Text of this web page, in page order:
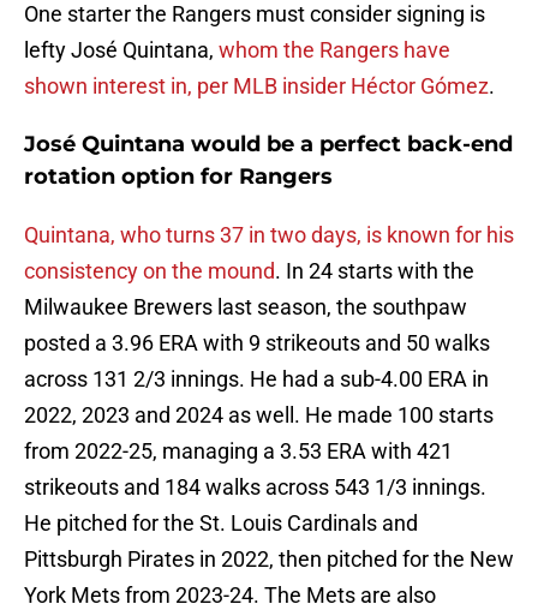
One starter the Rangers must consider signing is
lefty José Quintana, whom the Rangers have
shown interest in, per MLB insider Héctor Gómez.
José Quintana would be a perfect back-end
rotation option for Rangers
Quintana, who turns 37 in two days, is known for his
consistency on the mound. In 24 starts with the
Milwaukee Brewers last season, the southpaw
posted a 3.96 ERA with 9 strikeouts and 50 walks
across 131 2/3 innings. He had a sub-4.00 ERA in
2022, 2023 and 2024 as well. He made 100 starts
from 2022-25, managing a 3.53 ERA with 421
strikeouts and 184 walks across 543 1/3 innings.
He pitched for the St. Louis Cardinals and
Pittsburgh Pirates in 2022, then pitched for the New
York Mets from 2023-24. The Mets are also